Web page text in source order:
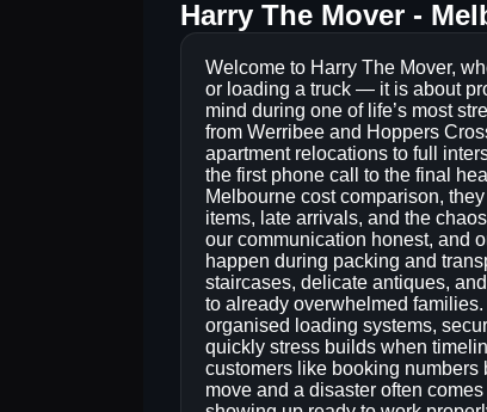
Harry The Mover -
Welcome to Harry The Mover,
or loading a truck — it is about
mind during one of life’s most
from Werribee and Hoppers
apartment relocations to full
the first phone call to the final
Melbourne cost comparison,
items, late arrivals, and the
our communication honest, and
happen during packing and
staircases, delicate antiques,
to already overwhelmed
organised loading systems,
quickly stress builds when
customers like booking
move and a disaster often